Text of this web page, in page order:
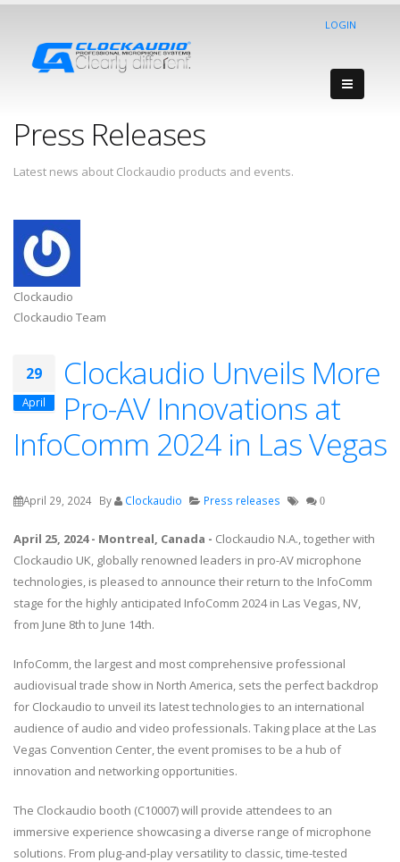
LOGIN
Press Releases
Latest news about Clockaudio products and events.
Clockaudio
Clockaudio Team
29
April
Clockaudio Unveils More
Pro-AV Innovations at
InfoComm 2024 in Las Vegas
April 29, 2024 By Clockaudio Press releases 0
April 25, 2024 - Montreal, Canada - Clockaudio N.A., together with
Clockaudio UK, globally renowned leaders in pro-AV microphone
technologies, is pleased to announce their return to the InfoComm
stage for the highly anticipated InfoComm 2024 in Las Vegas, NV,
from June 8th to June 14th.
InfoComm, the largest and most comprehensive professional
audiovisual trade show in North America, sets the perfect backdrop
for Clockaudio to unveil its latest technologies to an international
audience of audio and video professionals. Taking place at the Las
Vegas Convention Center, the event promises to be a hub of
innovation and networking opportunities.
The Clockaudio booth (C10007) will provide attendees to an
immersive experience showcasing a diverse range of microphone
solutions. From plug-and-play versatility to classic, time-tested